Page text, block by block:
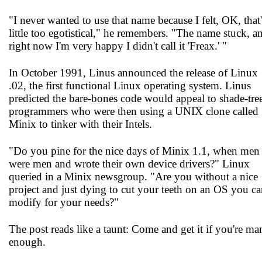
"I never wanted to use that name because I felt, OK,
little too egotistical," he remembers. "The name stuck,
right now I'm very happy I didn't call it 'Freax.' "
In October 1991, Linus announced the release of Linux
.02, the first functional Linux operating system. Linus
predicted the bare-bones code would appeal to shade-
programmers who were then using a UNIX clone called
Minix to tinker with their Intels.
"Do you pine for the nice days of Minix 1.1, when men
were men and wrote their own device drivers?" Linux
queried in a Minix newsgroup. "Are you without a nice
project and just dying to cut your teeth on an OS you
modify for your needs?"
The post reads like a taunt: Come and get it if you're
enough.